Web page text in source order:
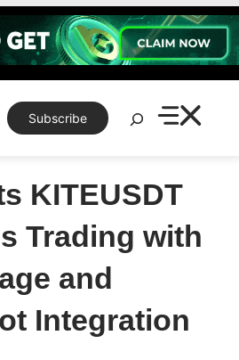
Subscribe
Search
KITEUSDT
Trading with
and
Integration